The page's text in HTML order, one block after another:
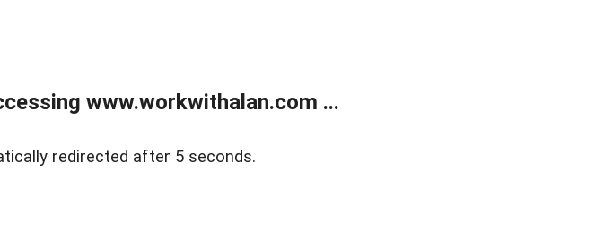
www.workwithalan.com ...
redirected after 5 seconds.